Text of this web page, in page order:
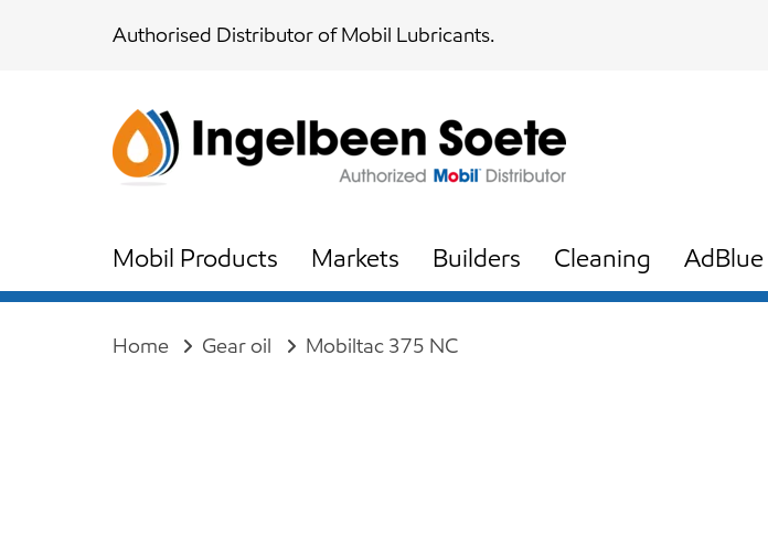
Authorised Distributor of Mobil Lubricants.
Mobil Products Markets Builders Cleaning AdBlue
Home Gear oil Mobiltac 375 NC